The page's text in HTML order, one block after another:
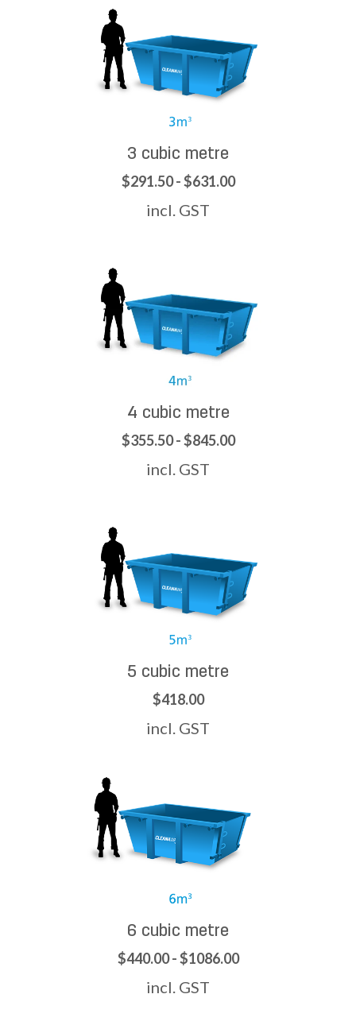
3 cubic metre
$291.50 - $631.00
incl. GST
4 cubic metre
$355.50 - $845.00
incl. GST
5 cubic metre
$418.00
incl. GST
6 cubic metre
$440.00 - $1086.00
incl. GST